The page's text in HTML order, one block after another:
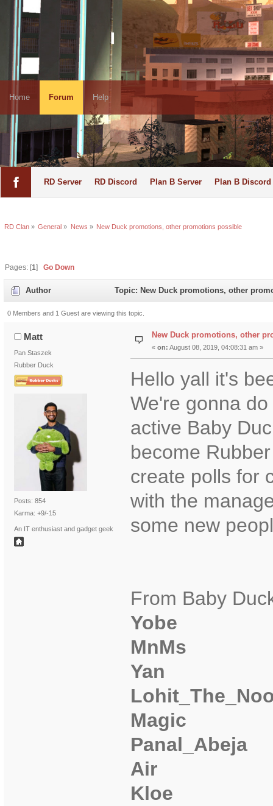
Home Forum Help
RD Server RD Discord Plan B Server Plan B Discord
RD Clan» General » News » New Duck promotions, other promotions possible
Pages: [1]Go Down
Author Topic: New Duck promotions, other
0 Members and 1 Guest are viewing this topic.
Matt
Pan Staszek
Rubber Duck
Posts: 854
Karma: +9/-15
An IT enthusiast and gadget geek
New Duck promotions, other
« on: August 08, 2019, 04:08:31 am »
Hello yall it's
We're gonna
active Baby
become
create polls for
with the
some new
From Baby
Yobe
MnMs
Yan
Magic
Panal_Abeja
Air
Kloe